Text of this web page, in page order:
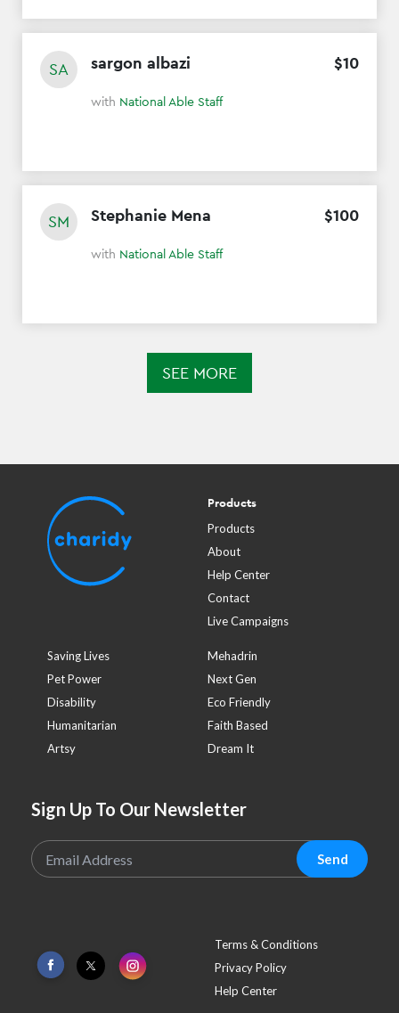
SA sargon albazi $10
with National Able Staff
SM Stephanie Mena $100
with National Able Staff
SEE MORE
Products
Products
About
Help Center
Contact
Live Campaigns
Saving Lives
Mehadrin
Pet Power
Next Gen
Disability
Eco Friendly
Humanitarian
Faith Based
Artsy
Dream It
Sign Up To Our Newsletter
Send
Terms & Conditions
Privacy Policy
Help Center